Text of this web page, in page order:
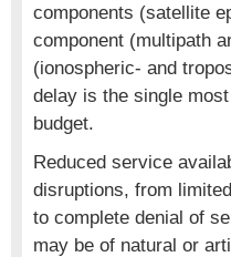
components (satellite
component (multipath
(ionospheric- and
delay is the single
budget.
Reduced service
disruptions, from
to complete denial of
may be of natural or